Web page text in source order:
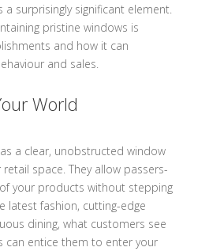
surprisingly significant element.
pristine windows is
and how it can
and sales.
World
a clear, unobstructed window
space. They allow passers-
your products without stepping
latest fashion, cutting-edge
dining, what customers see
can entice them to enter your